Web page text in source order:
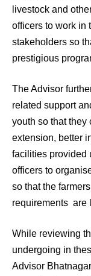
livestock and
officers to work in
stakeholders so
prestigious
The Advisor
related support
youth so that they
extension, better
facilities provided
officers to
so that the
requirements are
While reviewing
undergoing in
Advisor